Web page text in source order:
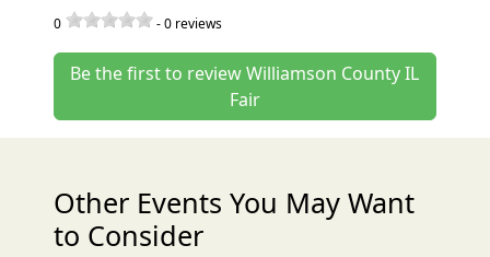
0 -0 reviews
Be the first to review Williamson County IL
Fair
Other Events You May Want
to Consider